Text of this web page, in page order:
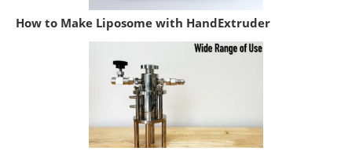
How to Make Liposome with HandExtruder